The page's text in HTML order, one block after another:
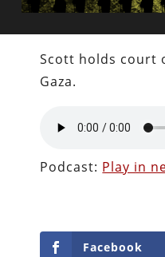
Scott holds court
Gaza.
Podcast: Play in
Facebook